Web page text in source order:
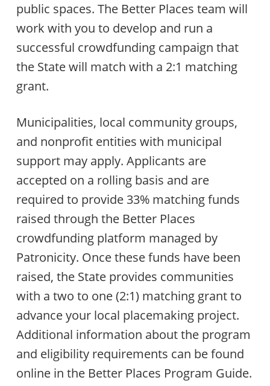
public spaces. The Better Places team will
work with you to develop and run a
successful crowdfunding campaign that
the State will match with a 2:1 matching
grant.
Municipalities, local community groups,
and nonprofit entities with municipal
support may apply. Applicants are
accepted on a rolling basis and are
required to provide 33% matching funds
raised through the Better Places
crowdfunding platform managed by
Patronicity. Once these funds have been
raised, the State provides communities
with a two to one (2:1) matching grant to
advance your local placemaking project.
Additional information about the program
and eligibility requirements can be found
online in the Better Places Program Guide.